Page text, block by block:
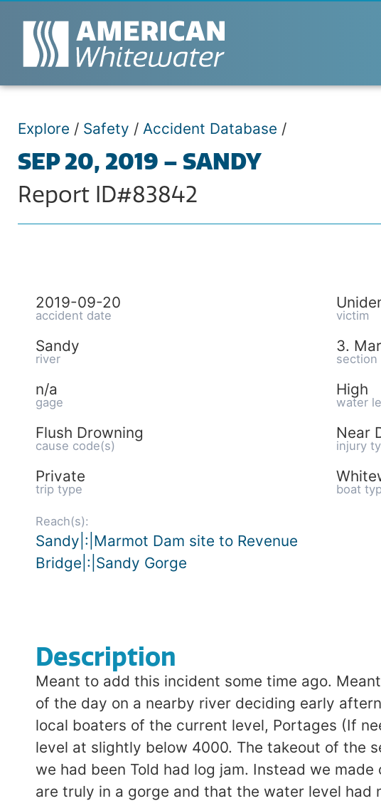
Explore / Safety / Accident Database /
SEP 20, 2019 – SANDY
Report ID#83842
2019-09-20
accident date victim
Sandy
river
3.
section
n/a
gage
High
water
Flush Drowning
cause code(s)
Near
injury
Private
trip type boat
Reach(s):
Sandy|:|Marmot Dam site to Revenue
Bridge|:|Sandy Gorge
Description
Meant to add this incident some time ago.
of the day on a nearby river deciding early
local boaters of the current level, Portages (If
level at slightly below 4000. The takeout of the
we had been Told had log jam. Instead we
are truly in a gorge and that the water level had